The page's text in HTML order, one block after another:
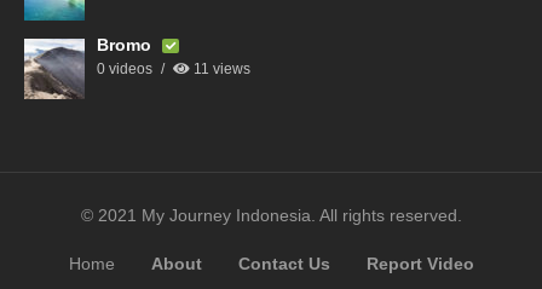
Bromo
0 videos 11 views
© 2021 My Journey Indonesia. All rights reserved.
Home About Contact Us Report Video